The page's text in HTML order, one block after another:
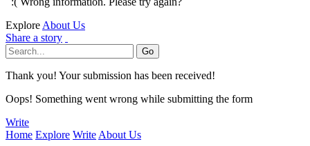
Explore About Us
Share a story
Thank you! Your submission has been received!
Oops! Something went wrong while submitting the form
Write
Home Explore Write About Us